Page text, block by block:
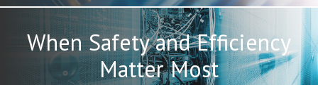
When Safety and Efficiency
Matter Most